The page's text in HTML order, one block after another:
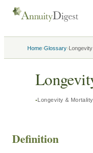
Home›Glossary›
Longevity & Mortality
Definition